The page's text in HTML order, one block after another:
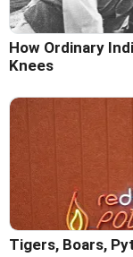
How Ordinary
Knees
Tigers, Boars,